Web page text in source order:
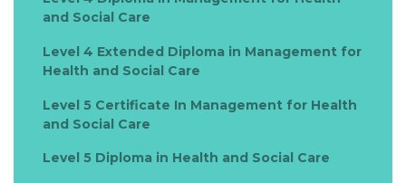
and Social Care
Level 4 Extended Diploma in Management for
Health and Social Care
Level 5 Certificate In Management for Health
and Social Care
Level 5 Diploma in Health and Social Care